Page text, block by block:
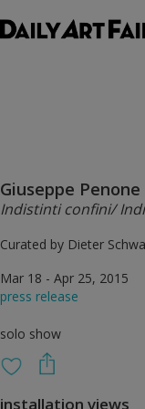
Giuseppe Penone
Indistinti confini/
Curated by Dieter
Mar 18 - Apr 25, 2015
press release
solo show
installation views